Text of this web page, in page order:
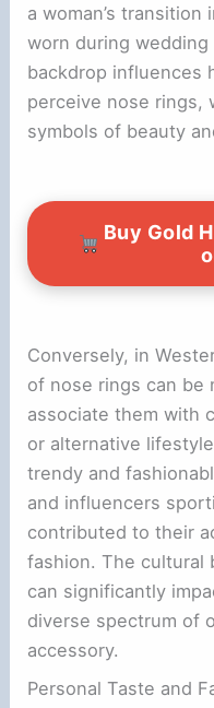
a woman’s
worn during
backdrop influences
perceive nose rings,
symbols of beauty
Buy Gold
Conversely, in
of nose rings can be
associate them with
or alternative
trendy and
and influencers
contributed to their
fashion. The cultural
can significantly
diverse spectrum of
accessory.
Personal Taste and